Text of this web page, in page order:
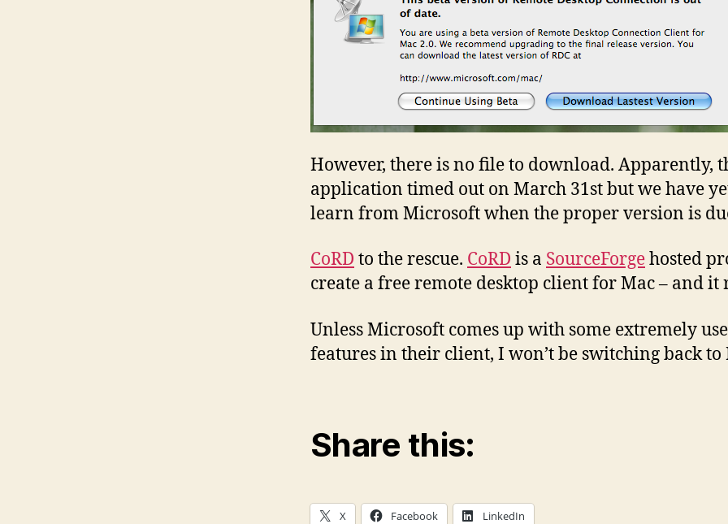
However, there is no file to download. Apparently,
application timed out on March 31st but we have
learn from Microsoft when the proper version is
CoRD to the rescue. CoRD is a SourceForgehosted
create a free remote desktop client for Mac – and it
Unless Microsoft comes up with some extremely
features in their client, I won’t be switching back to
Share this:
X Facebook LinkedIn